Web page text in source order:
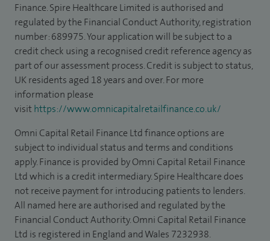
Finance. Spire Healthcare Limited is authorised and
regulated by the Financial Conduct Authority, registration
number: 689975. Your application will be subject to a
credit check using a recognised credit reference agency as
part of our assessment process. Credit is subject to status,
UK residents aged 18 years and over. For more
information please
visithttps://www.omnicapitalretailfinance.co.uk/
Omni Capital Retail Finance Ltd finance options are
subject to individual status and terms and conditions
apply. Finance is provided by Omni Capital Retail Finance
Ltd which is a credit intermediary. Spire Healthcare does
not receive payment for introducing patients to lenders.
All named here are authorised and regulated by the
Financial Conduct Authority. Omni Capital Retail Finance
Ltd is registered in England and Wales 7232938.